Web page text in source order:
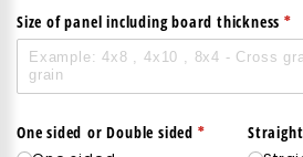
Size of panel including board thickness *
One sided or Double sided *
(required)